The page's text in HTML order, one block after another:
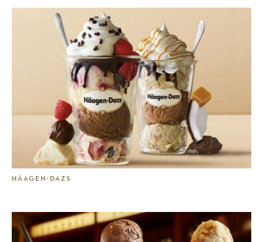
HÄAGEN-DAZS